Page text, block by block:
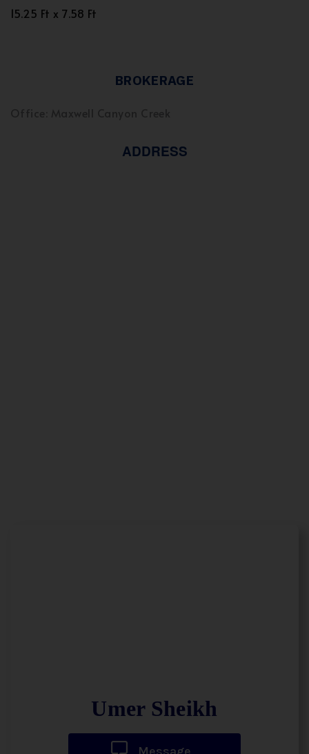
15.25 Ft x 7.58 Ft
BROKERAGE
ADDRESS
Umer Sheikh